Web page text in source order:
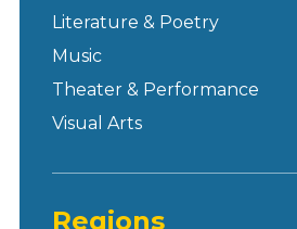
Literature & Poetry
Music
Theater & Performance
Visual Arts
Regions